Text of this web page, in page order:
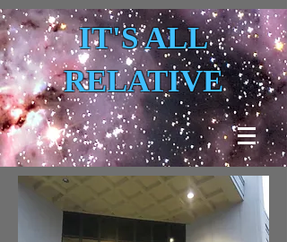
IT'S ALL
RELATIVE